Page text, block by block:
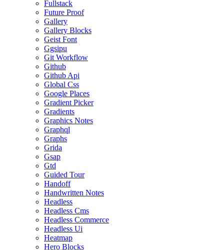
Fullstack
Future Proof
Gallery
Gallery Blocks
Geist Font
Ggsipu
Git Workflow
Github
Github Api
Global Css
Google Places
Gradient Picker
Gradients
Graphics Notes
Graphql
Graphs
Grida
Gsap
Gtd
Guided Tour
Handoff
Handwritten Notes
Headless
Headless Cms
Headless Commerce
Headless Ui
Heatmap
Hero Blocks